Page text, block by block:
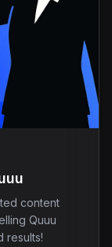
content
Quuu
results!